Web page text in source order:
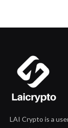
LAI Crypto is a